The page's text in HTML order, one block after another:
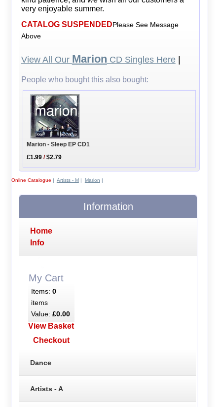
very enjoyable summer.
CATALOG SUSPENDEDPlease See Message
Above
View All Our Marion CD Singles Here|
People who bought this also bought:
Marion - Sleep EP CD1
£1.99 /$2.79
Online Catalogue Artists - M Marion
Information
Home
Info
My Cart
Items: 0
items
Value: £0.00
View Basket
Checkout
Dance
Artists - A